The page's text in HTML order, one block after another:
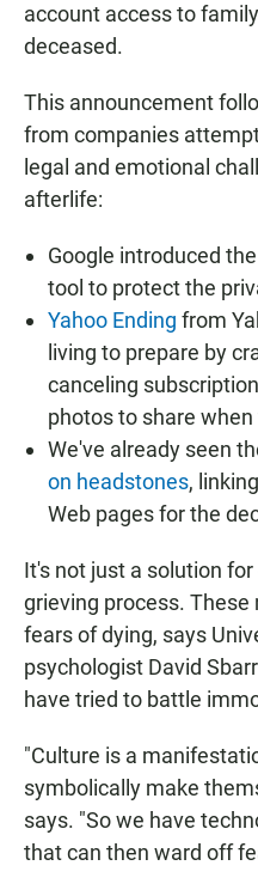
account access to
deceased.
This announcement
from companies
legal and emotional
afterlife:
Google introduced the
tool to protect the
Yahoo Ending from
living to prepare by
canceling
photos to share
We've already seen
on headstones,
Web pages for the
It's not just a solution
grieving process.
fears of dying, says
psychologist David
have tried to battle
"Culture is a
symbolically make
says. "So we have
that can then ward off